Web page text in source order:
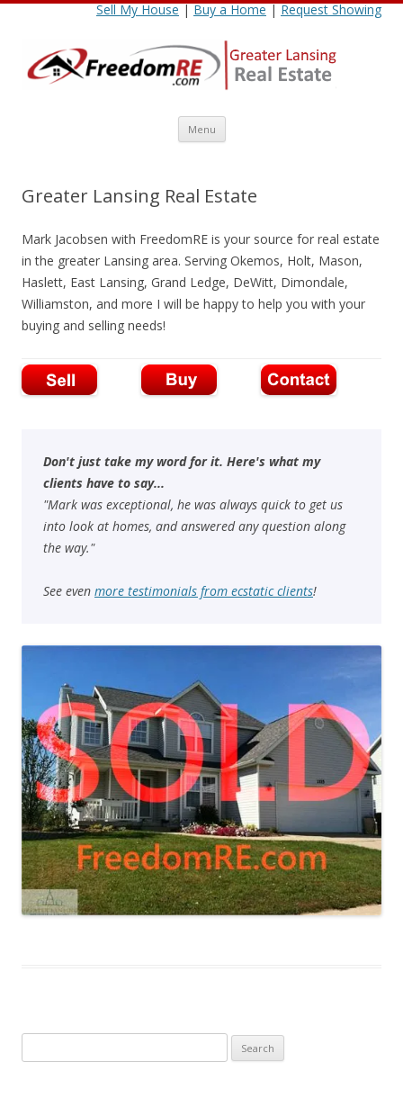
Sell My House|Buy a Home|Request Showing
Menu Skip
content
Greater Lansing Real Estate
Mark Jacobsen with FreedomRE is your source for real estate
in the greater Lansing area. Serving Okemos, Holt, Mason,
Haslett, East Lansing, Grand Ledge, DeWitt, Dimondale,
Williamston, and more I will be happy to help you with your
buying and selling needs!
Don't just take my word for it. Here's what my
clients have to say...
"Mark was exceptional, he was always quick to get us
into look at homes, and answered any question along
the way."
See even more testimonials from ecstatic clients!
for: